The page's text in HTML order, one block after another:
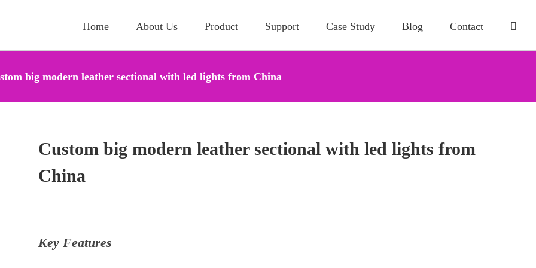
Home About Us Product Support Case Study Blog Contact
big modern leather sectional with led lights from China
Custom big modern leather sectional with led lights from
China
Key Features